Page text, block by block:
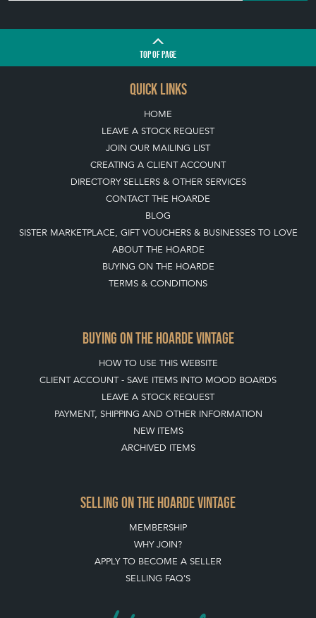
TOPOF PAGE
QUICK LINKS
HOME
LEAVE A STOCK REQUEST
JOIN OUR MAILING LIST
CREATING A CLIENT ACCOUNT
DIRECTORY SELLERS & OTHER SERVICES
CONTACT THE HOARDE
BLOG
SISTER MARKETPLACE, GIFT VOUCHERS & BUSINESSES TO LOVE
ABOUT THE HOARDE
BUYING ON THE HOARDE
TERMS & CONDITIONS
BUYING ON THE HOARDE VINTAGE
HOW TO USE THIS WEBSITE
CLIENT ACCOUNT - SAVE ITEMS INTO MOOD BOARDS
LEAVE A STOCK REQUEST
PAYMENT, SHIPPING AND OTHER INFORMATION
NEW ITEMS
ARCHIVED ITEMS
SELLING ON THE HOARDE VINTAGE
MEMBERSHIP
WHY JOIN?
APPLY TO BECOME A SELLER
SELLING FAQ'S